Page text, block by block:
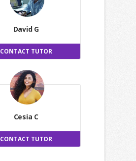
David G
CONTACT TUTOR
Cesia C
CONTACT TUTOR